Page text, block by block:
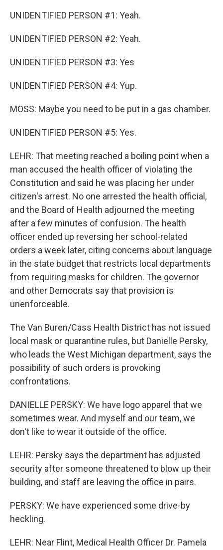
UNIDENTIFIED PERSON #1: Yeah.
UNIDENTIFIED PERSON #2: Yeah.
UNIDENTIFIED PERSON #3: Yes
UNIDENTIFIED PERSON #4: Yup.
MOSS: Maybe you need to be put in a gas chamber.
UNIDENTIFIED PERSON #5: Yes.
LEHR: That meeting reached a boiling point when a
man accused the health officer of violating the
Constitution and said he was placing her under
citizen's arrest. No one arrested the health official,
and the Board of Health adjourned the meeting
after a few minutes of confusion. The health
officer ended up reversing her school-related
orders a week later, citing concerns about language
in the state budget that restricts local departments
from requiring masks for children. The governor
and other Democrats say that provision is
unenforceable.
The Van Buren/Cass Health District has not issued
local mask or quarantine rules, but Danielle Persky,
who leads the West Michigan department, says the
possibility of such orders is provoking
confrontations.
DANIELLE PERSKY: We have logo apparel that we
sometimes wear. And myself and our team, we
don't like to wear it outside of the office.
LEHR: Persky says the department has adjusted
security after someone threatened to blow up their
building, and staff are leaving the office in pairs.
PERSKY: We have experienced some drive-by
heckling.
LEHR: Near Flint, Medical Health Officer Dr. Pamela